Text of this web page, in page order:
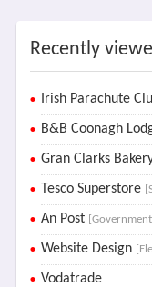
Recently
Irish Parachute
B&B Coonagh
Gran Clarks
Tesco Superstore
An Post
Website Design
Vodatrade